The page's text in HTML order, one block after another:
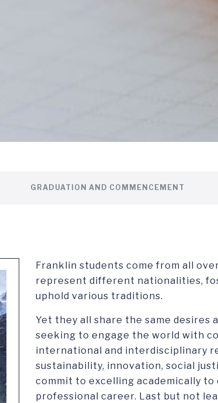
GRADUATION AND COMMENCEMENT
Franklin students come from all
represent different nationalities,
uphold various traditions.
Yet they all share the same desires
seeking to engage the world with
international and interdisciplinary
sustainability, innovation, social
commit to excelling academically to
professional career. Last but not